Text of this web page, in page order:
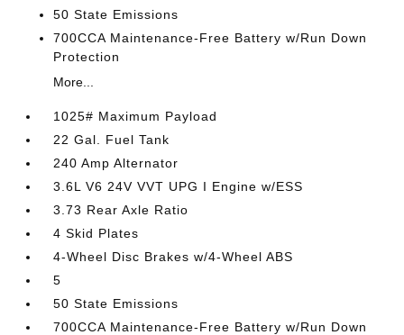
50 State Emissions
700CCA Maintenance-Free Battery w/Run Down
Protection
More...
1025# Maximum Payload
22 Gal. Fuel Tank
240 Amp Alternator
3.6L V6 24V VVT UPG I Engine w/ESS
3.73 Rear Axle Ratio
4 Skid Plates
4-Wheel Disc Brakes w/4-Wheel ABS
5
50 State Emissions
700CCA Maintenance-Free Battery w/Run Down